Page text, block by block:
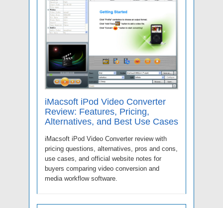
iMacsoft iPod Video Converter
Review: Features, Pricing,
Alternatives, and Best Use Cases
iMacsoft iPod Video Converter review with
pricing questions, alternatives, pros and cons,
use cases, and official website notes for
buyers comparing video conversion and
media workflow software.